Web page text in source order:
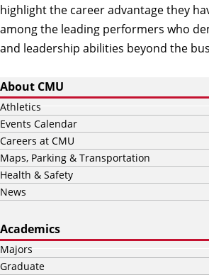
highlight the career advantage they
among the leading performers who
and leadership abilities beyond the
About CMU
Athletics
Events Calendar
Careers at CMU
Maps, Parking & Transportation
Health & Safety
News
Academics
Majors
Graduate